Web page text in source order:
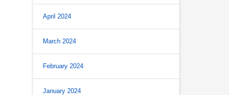
April 2024
March 2024
February 2024
January 2024